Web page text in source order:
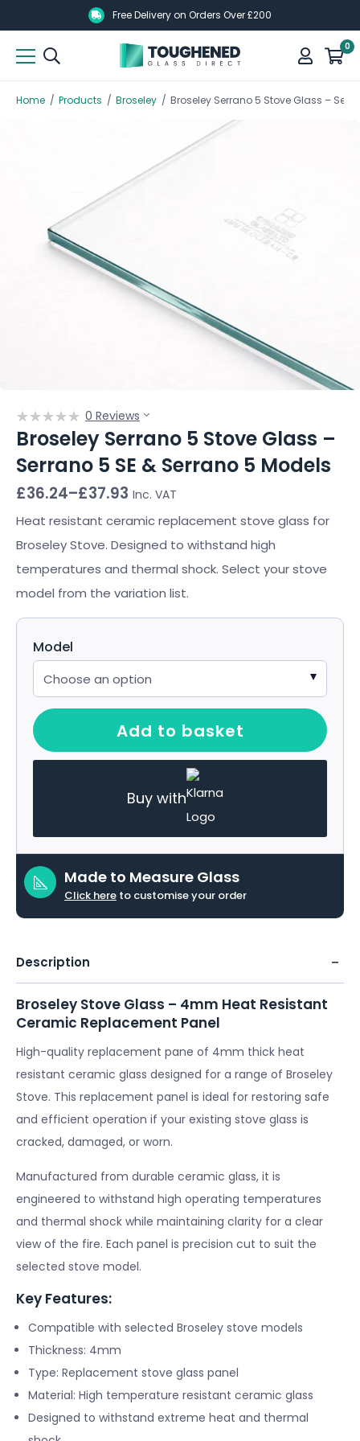
to
main
Free Delivery on Orders Over £200
0
to
main
Home / Products / Broseley / Broseley Serrano 5 Stove Glass –
Broseley Serrano 5 Stove Glass –
Serrano 5 SE & Serrano 5 Models
0 Reviews
£36.24–£37.93
Price
£36.24
through
£37.93
Inc. VAT
Heat resistant ceramic replacement stove glass for
Broseley Stove. Designed to withstand high
temperatures and thermal shock. Select your stove
model from the variation list.
Model
Add to basket
Buy with
Made to Measure Glass
Click here to customise your order
Description
Broseley Stove Glass – 4mm Heat Resistant
Ceramic Replacement Panel
High-quality replacement pane of 4mm thick heat
resistant ceramic glass designed for a range of Broseley
Stove. This replacement panel is ideal for restoring safe
and efficient operation if your existing stove glass is
cracked, damaged, or worn.
Manufactured from durable ceramic glass, it is
engineered to withstand high operating temperatures
and thermal shock while maintaining clarity for a clear
view of the fire. Each panel is precision cut to suit the
selected stove model.
Key Features:
Compatible with selected Broseley stove models
Thickness: 4mm
Type: Replacement stove glass panel
Material: High temperature resistant ceramic glass
Designed to withstand extreme heat and thermal